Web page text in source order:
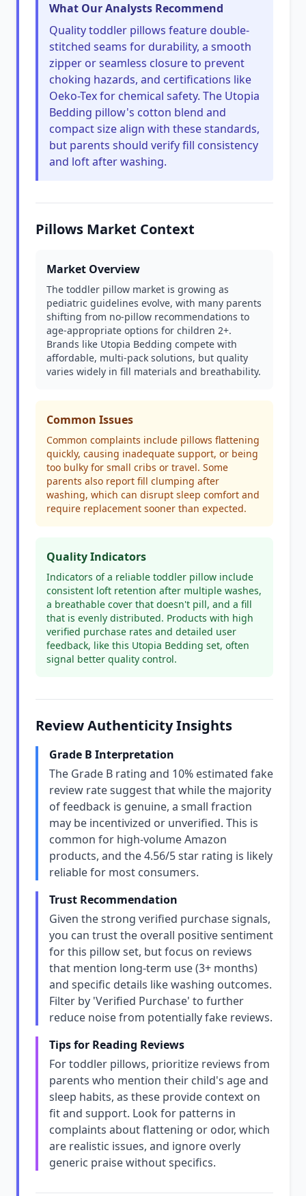
What Our Analysts Recommend
Quality toddler pillows feature double-
stitched seams for durability, a smooth
zipper or seamless closure to prevent
choking hazards, and certifications like
Oeko-Tex for chemical safety. The Utopia
Bedding pillow's cotton blend and
compact size align with these standards,
but parents should verify fill consistency
and loft after washing.
Pillows Market Context
Market Overview
The toddler pillow market is growing as
pediatric guidelines evolve, with many parents
shifting from no-pillow recommendations to
age-appropriate options for children 2+.
Brands like Utopia Bedding compete with
affordable, multi-pack solutions, but quality
varies widely in fill materials and breathability.
Common Issues
Common complaints include pillows flattening
quickly, causing inadequate support, or being
too bulky for small cribs or travel. Some
parents also report fill clumping after
washing, which can disrupt sleep comfort and
require replacement sooner than expected.
Quality Indicators
Indicators of a reliable toddler pillow include
consistent loft retention after multiple washes,
a breathable cover that doesn't pill, and a fill
that is evenly distributed. Products with high
verified purchase rates and detailed user
feedback, like this Utopia Bedding set, often
signal better quality control.
Review Authenticity Insights
Grade B Interpretation
The Grade B rating and 10% estimated fake
review rate suggest that while the majority
of feedback is genuine, a small fraction
may be incentivized or unverified. This is
common for high-volume Amazon
products, and the 4.56/5 star rating is likely
reliable for most consumers.
Trust Recommendation
Given the strong verified purchase signals,
you can trust the overall positive sentiment
for this pillow set, but focus on reviews
that mention long-term use (3+ months)
and specific details like washing outcomes.
Filter by 'Verified Purchase' to further
reduce noise from potentially fake reviews.
Tips for Reading Reviews
For toddler pillows, prioritize reviews from
parents who mention their child's age and
sleep habits, as these provide context on
fit and support. Look for patterns in
complaints about flattening or odor, which
are realistic issues, and ignore overly
generic praise without specifics.